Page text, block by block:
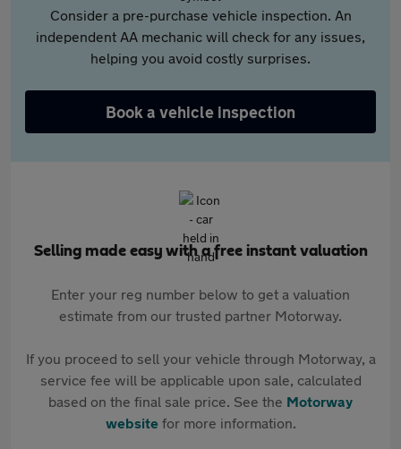
Consider a pre-purchase vehicle inspection. An
independent AA mechanic will check for any issues,
helping you avoid costly surprises.
Book a vehicle inspection
Selling made easy with a free instant valuation
Enter your reg number below to get a valuation
estimate from our trusted partner Motorway.
If you proceed to sell your vehicle through Motorway, a
service fee will be applicable upon sale, calculated
based on the final sale price. See the Motorway
websitefor more information.